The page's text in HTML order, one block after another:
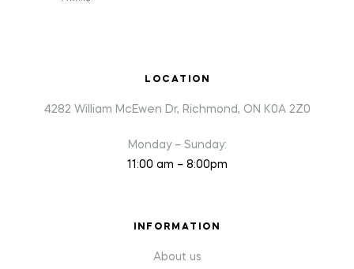
LOCATION
4282 William McEwen Dr, Richmond, ON K0A 2Z0
Monday – Sunday:
11:00 am – 8:00pm
INFORMATION
About us